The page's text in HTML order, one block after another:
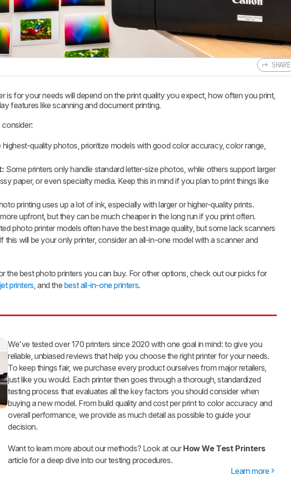
SHARE
is for your needs will depend on the print quality you expect, how often you print,
features like scanning and document printing.
quality photos, prioritize models with good color accuracy, color range,
Some printers only handle standard letter-size photos, while others support larger
paper, or even specialty media. Keep this in mind if you plan to print things like
printing uses up a lot of ink, especially with larger or higher-quality prints.
upfront, but they can be much cheaper in the long run if you print often.
photo printer models often have the best image quality, but some lack scanners
this will be your only printer, consider an all-in-one model with a scanner and
the best photo printers you can buy. For other options, check out our picks for
printers, and the best all-in-one printers.
We've tested over 170 printers since 2020 with one goal in mind: to give you
reliable, unbiased reviews that help you choose the right printer for your needs.
To keep things fair, we purchase every product ourselves from major retailers,
just like you would. Each printer then goes through a thorough, standardized
testing process that evaluates all the key factors you should consider when
buying a new model. From build quality and cost per print to color accuracy and
overall performance, we provide as much detail as possible to guide your
decision.
Want to learn more about our methods? Look at our How We Test Printers
article for a deep dive into our testing procedures.
Learn more